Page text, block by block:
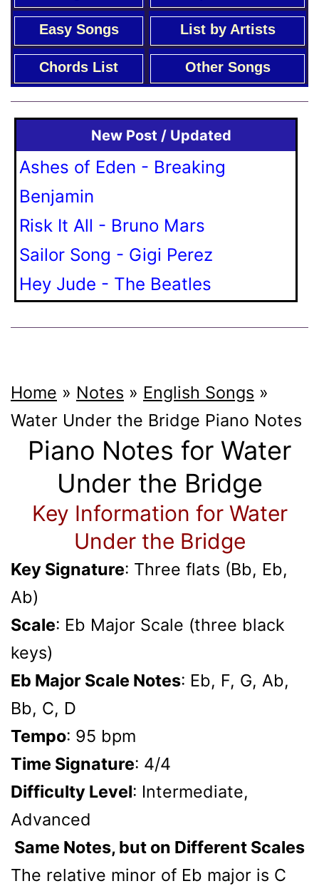
Easy Songs List by Artists
Chords List Other Songs
New Post / Updated
Ashes of Eden - Breaking
Benjamin
Risk It All - Bruno Mars
Sailor Song - Gigi Perez
Hey Jude - The Beatles
Home » Notes » English Songs »
Water Under the Bridge Piano Notes
Piano Notes for Water
Under the Bridge
Key Information for Water
Under the Bridge
Key Signature: Three flats (Bb, Eb,
Ab)
Scale: Eb Major Scale (three black
keys)
Eb Major Scale Notes: Eb, F, G, Ab,
Bb, C, D
Tempo: 95 bpm
Time Signature: 4/4
Difficulty Level: Intermediate,
Advanced
Same Notes, but on Different Scales
The relative minor of Eb major is C